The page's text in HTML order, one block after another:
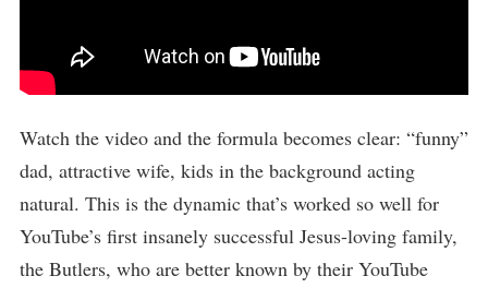
Watch the video and the formula becomes clear: “funny”
dad, attractive wife, kids in the background acting
natural. This is the dynamic that’s worked so well for
YouTube’s first insanely successful Jesus-loving family,
the Butlers, who are better known by their YouTube